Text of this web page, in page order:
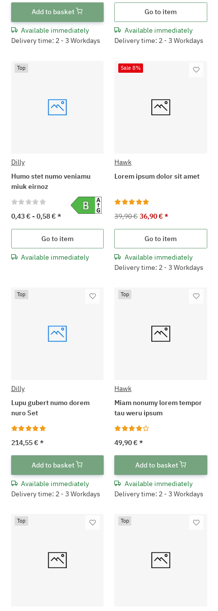
Add to basket
Available immediately
Delivery time: 2 - 3 Workdays
Go to item
Available immediately
Delivery time: 2 - 3 Workdays
Top
Dilly
Humo stet numo veniamu
miuk eirnoz
0,43 € - 0,58 € *
Go to item
Available immediately
Sale 8%
Hawk
Lorem ipsum dolor sit amet
39,90 € 36,90 € *
Go to item
Available immediately
Delivery time: 2 - 3 Workdays
Top
Dilly
Lupu gubert numo dorem
nuro Set
214,55 € *
Add to basket
Available immediately
Delivery time: 2 - 3 Workdays
Top
Hawk
Miam nonumy lorem tempor
tau weru ipsum
49,90 €*
Add to basket
Available immediately
Delivery time: 2 - 3 Workdays
Top Top